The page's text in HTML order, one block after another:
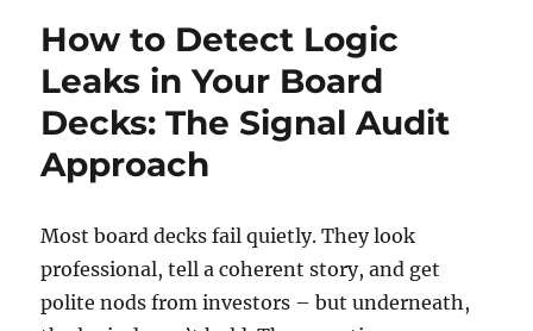
How to Detect Logic
Leaks in Your Board
Decks: The Signal Audit
Approach
Most board decks fail quietly. They look
professional, tell a coherent story, and get
polite nods from investors – but underneath,